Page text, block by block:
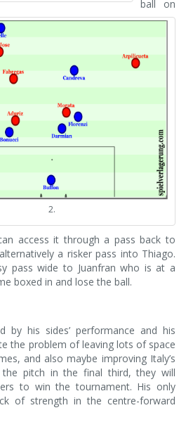
2.
ball on
access it through a pass back to
a risker pass into Thiago.
pass wide to Juanfran who is at a
boxed in and lose the ball.
by his sides’ performance and his
the problem of leaving lots of space
and also maybe improving Italy’s
pitch in the final third, they will
to win the tournament. His only
of strength in the centre-forward